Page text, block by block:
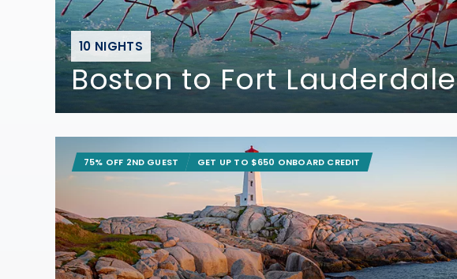
10 NIGHTS
Boston to Fort Lauderdale
75% OFF 2ND GUEST GET UP TO $650 ONBOARD CREDIT